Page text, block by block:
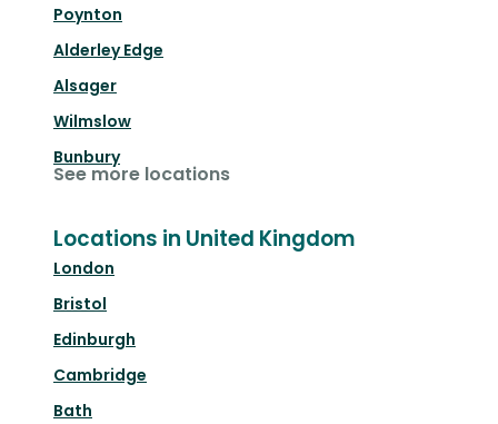
Poynton
Alderley Edge
Alsager
Wilmslow
Bunbury
See more locations
Locations in United Kingdom
London
Bristol
Edinburgh
Cambridge
Bath